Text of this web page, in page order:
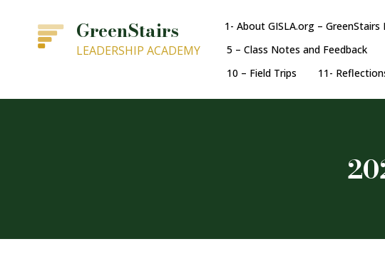
GreenStairs
LEADERSHIP ACADEMY
1- About GISLA.org – GreenStairs
5 – Class Notes and Feedback
10 – Field Trips
11-